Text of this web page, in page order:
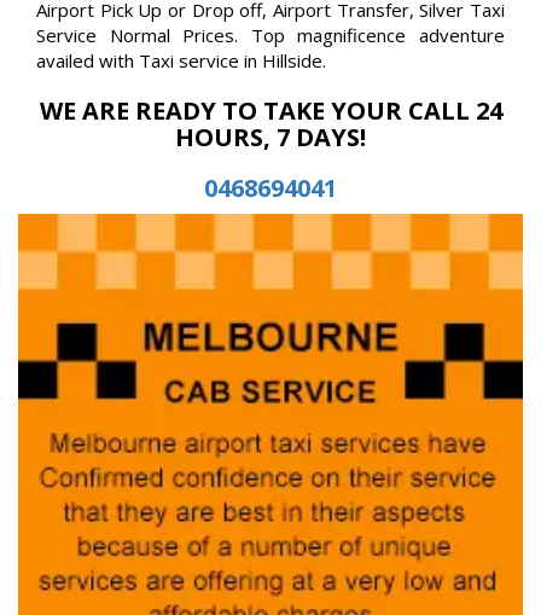
Airport Pick Up or Drop off, Airport Transfer, Silver Taxi
Service Normal Prices. Top magnificence adventure
availed with Taxi service in Hillside.
WE ARE READY TO TAKE YOUR CALL 24
HOURS, 7 DAYS!
0468694041